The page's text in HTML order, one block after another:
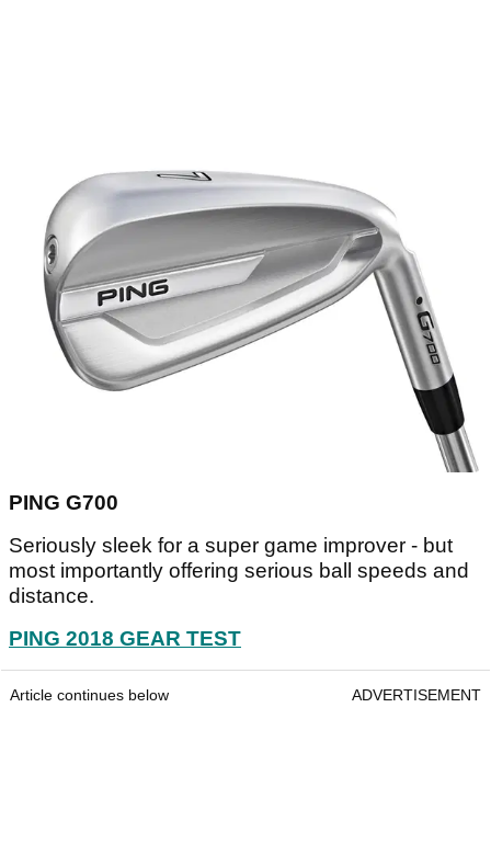
PING G700
Seriously sleek for a super game improver - but
most importantly offering serious ball speeds and
distance.
PING 2018 GEAR TEST
Article continues below ADVERTISEMENT